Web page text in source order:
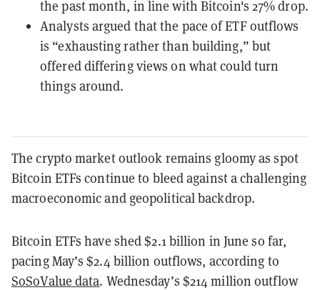
the past month, in line with Bitcoin's 27% drop.
Analysts argued that the pace of ETF outflows
is “exhausting rather than building,” but
offered differing views on what could turn
things around.
The crypto market outlook remains gloomy as spot
Bitcoin ETFs continue to bleed against a challenging
macroeconomic and geopolitical backdrop.
Bitcoin ETFs have shed $2.1 billion in June so far,
pacing May’s $2.4 billion outflows, according to
SoSoValue data. Wednesday’s $214 million outflow